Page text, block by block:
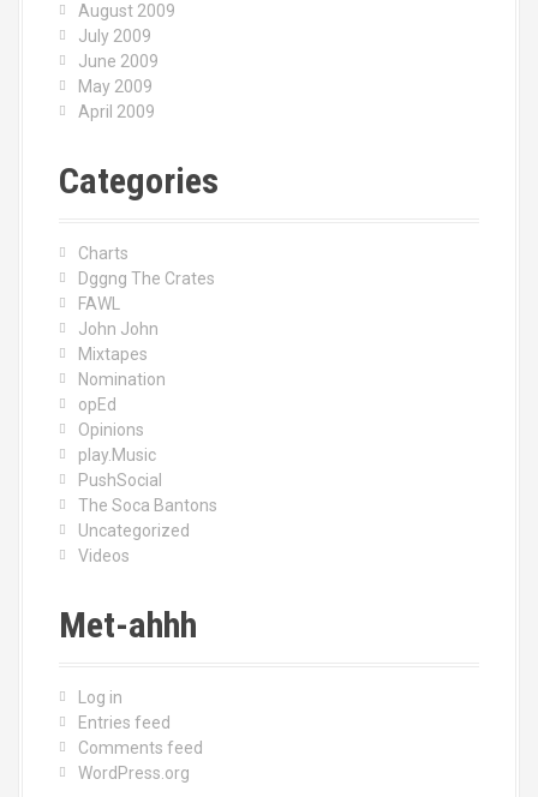
August 2009
July 2009
June 2009
May 2009
April 2009
Categories
Charts
Dggng The Crates
FAWL
John John
Mixtapes
Nomination
opEd
Opinions
play.Music
PushSocial
The Soca Bantons
Uncategorized
Videos
Met-ahhh
Log in
Entries feed
Comments feed
WordPress.org